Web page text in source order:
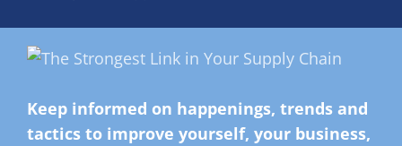
Keep informed on happenings, trends and
tactics to improve yourself, your business,